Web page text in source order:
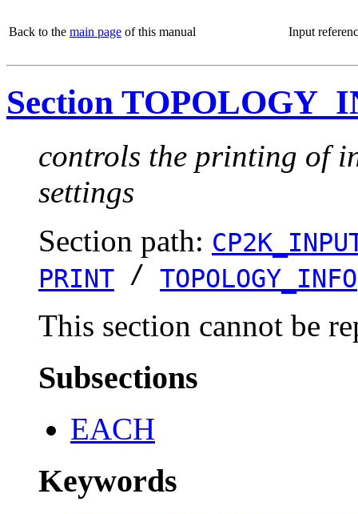
Back to the main page of this manual Input
Section
controls the printing of
settings
Section path:
PRINT / TOPOLOGY_INFO
This section cannot be
Subsections
EACH
Keywords